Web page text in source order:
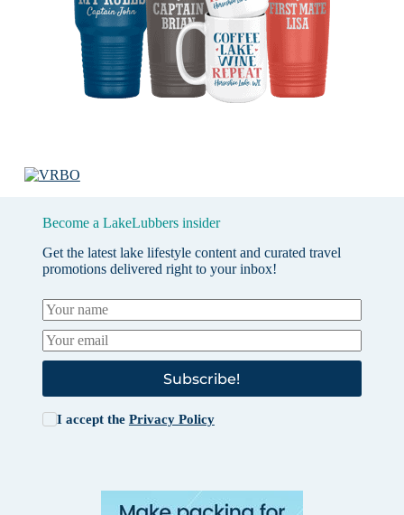
Become a LakeLubbers insider
Get the latest lake lifestyle content and curated travel
promotions delivered right to your inbox!
Subscribe!
I accept the Privacy Policy